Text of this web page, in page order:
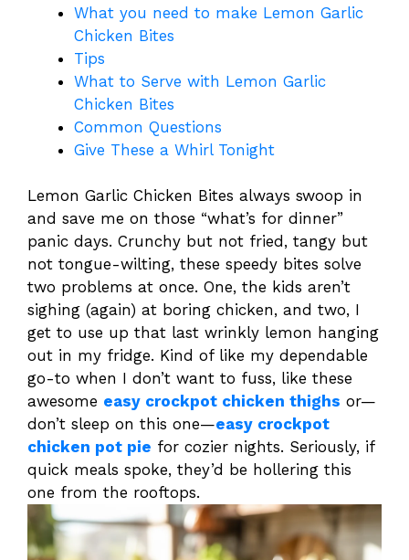
What you need to make Lemon Garlic
Chicken Bites
Tips
What to Serve with Lemon Garlic
Chicken Bites
Common Questions
Give These a Whirl Tonight
Lemon Garlic Chicken Bites always swoop in
and save me on those “what’s for dinner”
panic days. Crunchy but not fried, tangy but
not tongue-wilting, these speedy bites solve
two problems at once. One, the kids aren’t
sighing (again) at boring chicken, and two, I
get to use up that last wrinkly lemon hanging
out in my fridge. Kind of like my dependable
go-to when I don’t want to fuss, like these
awesome easy crockpot chicken thighs or—
don’t sleep on this one—easy crockpot
chicken pot pie for cozier nights. Seriously, if
quick meals spoke, they’d be hollering this
one from the rooftops.